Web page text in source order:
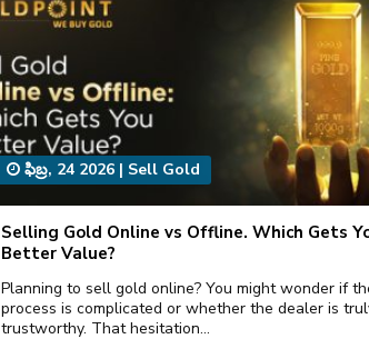
Selling Gold Online vs Offline. Which Gets
Better Value?
ఫిబ్ర, 24 2026 | Sell Gold
Planning to sell gold online? You might wonder if
process is complicated or whether the dealer is
trustworthy. That hesitation…